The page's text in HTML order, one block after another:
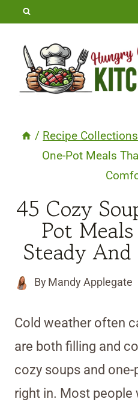
Skip
content
/ Recipe Collections
One-Pot Meals
45 Cozy
Pot
Steady
By Mandy Applegate
Cold weather often
are both filling and
cozy soups and
right in. Most people